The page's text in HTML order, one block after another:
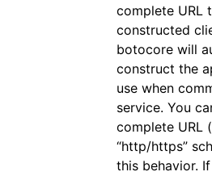
complete URL
constructed
botocore will
construct the
use when
service. You
complete URL
“http/https”
this behavior.